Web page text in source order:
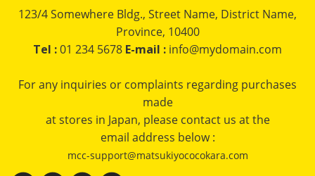
123/4 Somewhere Bldg., Street Name, District Name,
Province, 10400
Tel :01 234 5678 E-mail : info@mydomain.com
For any inquiries or complaints regarding purchases
made
at stores in Japan, please contact us at the
email address below :
mcc-support@matsukiyococokara.com